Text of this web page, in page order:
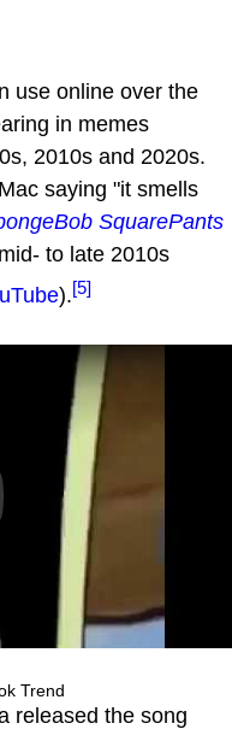
use online over the
in memes
2010s and 2020s.
saying "it smells
SquarePants
to late 2010s
).[5]
Trend
released the song